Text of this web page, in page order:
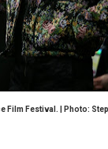
Brings
Box
Film Festival. | Photo: